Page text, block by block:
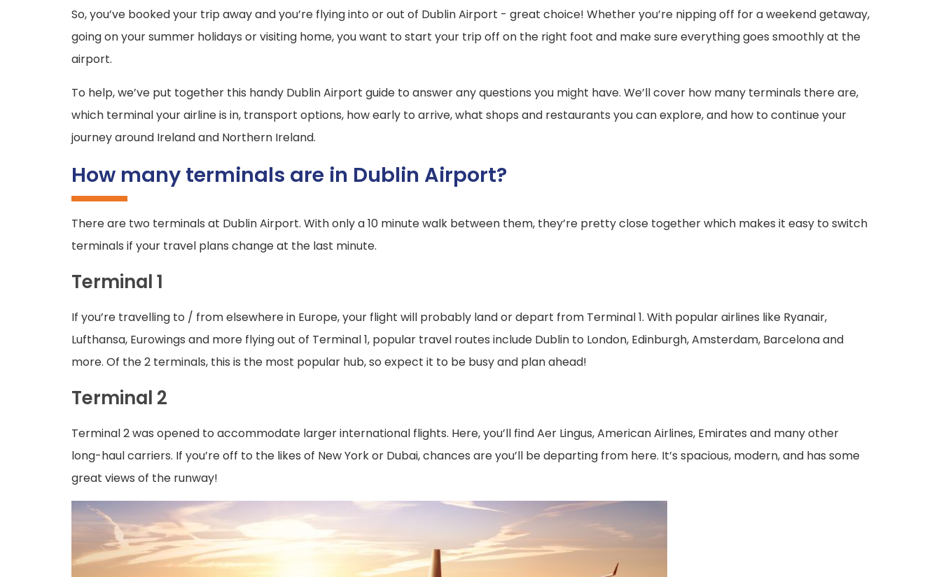
So, you’ve booked your trip away and you’re flying into or out of Dublin Airport - great choice! Whether you’re nipping off for a weekend getaway,
going on your summer holidays or visiting home, you want to start your trip off on the right foot and make sure everything goes smoothly at the
airport.
To help, we’ve put together this handy Dublin Airport guide to answer any questions you might have. We’ll cover how many terminals there are,
which terminal your airline is in, transport options, how early to arrive, what shops and restaurants you can explore, and how to continue your
journey around Ireland and Northern Ireland.
How many terminals are in Dublin Airport?
There are two terminals at Dublin Airport. With only a 10 minute walk between them, they’re pretty close together which makes it easy to switch
terminals if your travel plans change at the last minute.
Terminal 1
If you’re travelling to / from elsewhere in Europe, your flight will probably land or depart from Terminal 1. With popular airlines like Ryanair,
Lufthansa, Eurowings and more flying out of Terminal 1, popular travel routes include Dublin to London, Edinburgh, Amsterdam, Barcelona and
more. Of the 2 terminals, this is the most popular hub, so expect it to be busy and plan ahead!
Terminal 2
Terminal 2 was opened to accommodate larger international flights. Here, you’ll find Aer Lingus, American Airlines, Emirates and many other
long-haul carriers. If you’re off to the likes of New York or Dubai, chances are you’ll be departing from here. It’s spacious, modern, and has some
great views of the runway!